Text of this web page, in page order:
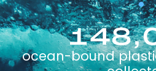
ocean-bound